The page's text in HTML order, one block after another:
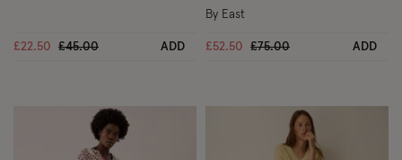
£22.50 Price reduced from
£45.00to ADD £52.50 Price reduced from
£75.00to ADD
By East